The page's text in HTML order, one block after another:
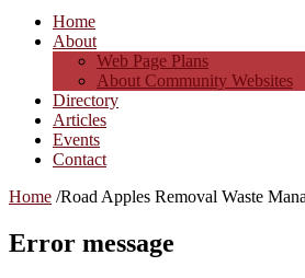
Home
About
Web Page Plans
About Community Websites
Directory
Articles
Events
Contact
Home /Road Apples Removal Waste
Error message